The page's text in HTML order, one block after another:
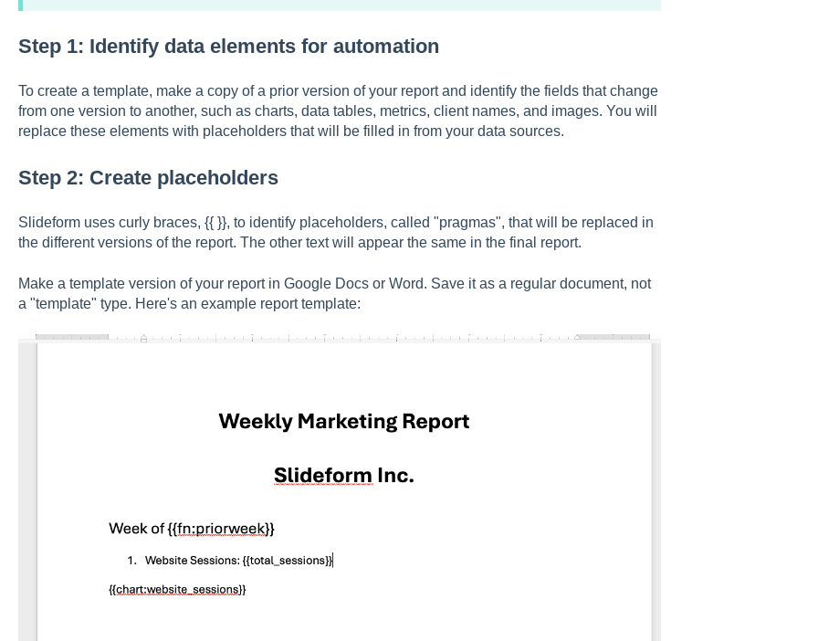
Step 1: Identify data elements for automation
To create a template, make a copy of a prior version of your report and identify the fields that change
from one version to another, such as charts, data tables, metrics, client names, and images. You will
replace these elements with placeholders that will be filled in from your data sources.
Step 2: Create placeholders
Slideform uses curly braces, {{ }}, to identify placeholders, called "pragmas", that will be replaced in
the different versions of the report. The other text will appear the same in the final report.
Make a template version of your report in Google Docs or Word. Save it as a regular document, not
a "template" type. Here's an example report template: